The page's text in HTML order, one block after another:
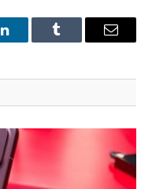
LinkedInTumblr Email